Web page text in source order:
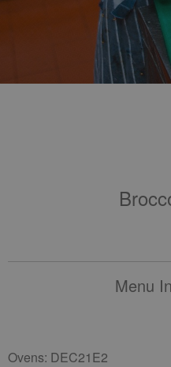
Menu
Ovens: DEC21E2